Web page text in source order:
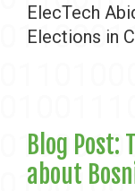
ElecTech
Elections in
Blog Post:
about